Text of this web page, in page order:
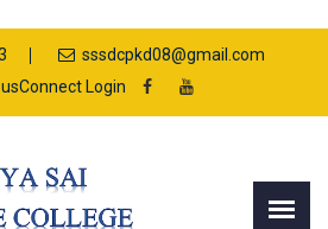
sssdcpkd08@gmail.com
Login